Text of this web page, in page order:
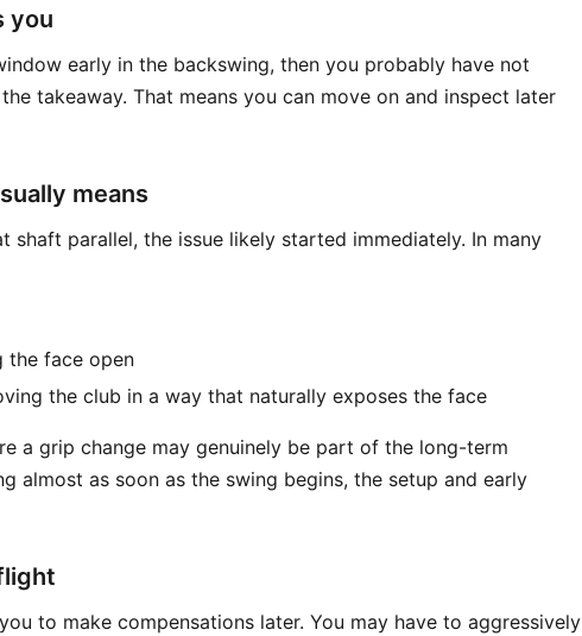
you
early in the backswing, then you probably have not
takeaway. That means you can move on and inspect later
means
shaft parallel, the issue likely started immediately. In many
the face open
the club in a way that naturally exposes the face
a grip change may genuinely be part of the long-term
almost as soon as the swing begins, the setup and early
to make compensations later. You may have to aggressively